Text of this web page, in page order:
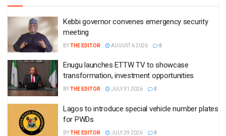
Kebbi governor convenes emergency security
meeting
BYTHE EDITOR AUGUST 6 2026 0
Enugu launches ETTW TV to showcase
transformation, investment opportunities
BYTHE EDITOR JULY 31 2026 0
Lagos to introduce special vehicle number plates
for PWDs
BYTHE EDITOR JULY 29 2026 0